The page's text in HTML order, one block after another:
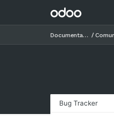
Documentazione
Bug Tracker